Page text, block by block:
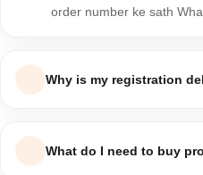
order number ke sath
Why is my registration
Agar delay ho raha hai to apna
team se raabta karein.
What do I need to buy